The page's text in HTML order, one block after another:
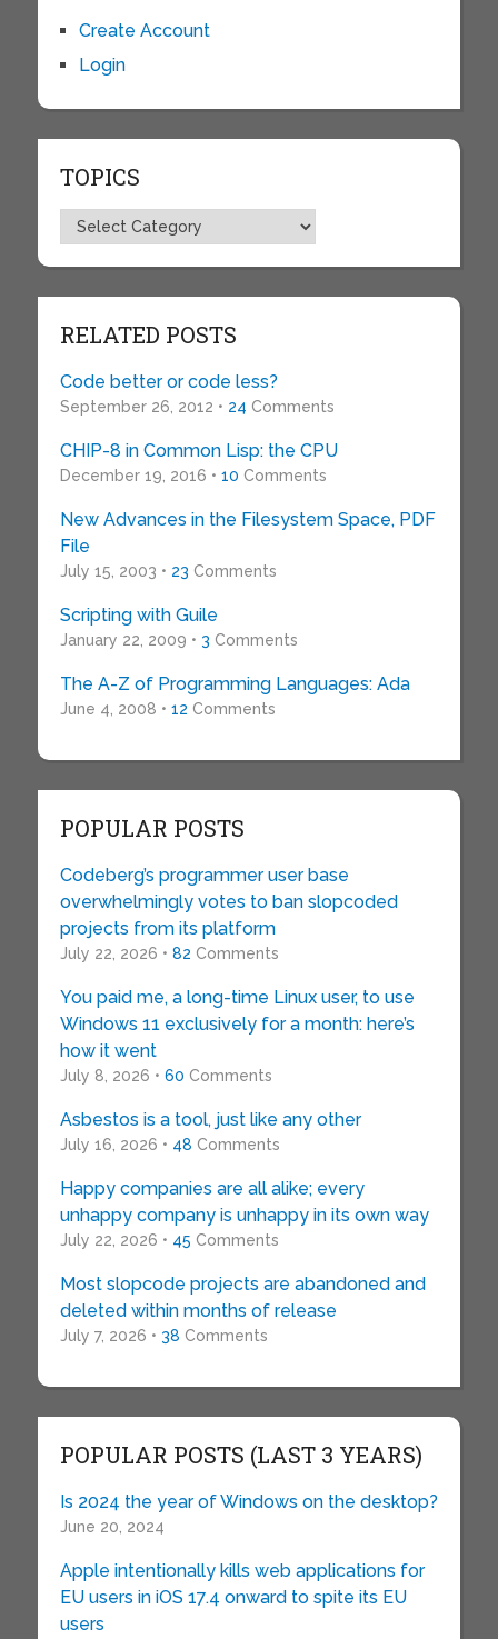
Create Account
Login
TOPICS
Topics
RELATED POSTS
Code better or code less?
September 26, 2012 • 24 Comments
CHIP-8 in Common Lisp: the CPU
December 19, 2016 • 10 Comments
New Advances in the Filesystem Space, PDF
File
July 15, 2003 • 23 Comments
Scripting with Guile
January 22, 2009 • 3 Comments
The A-Z of Programming Languages: Ada
June 4, 2008 • 12 Comments
POPULAR POSTS
Codeberg’s programmer user base
overwhelmingly votes to ban slopcoded
projects from its platform
July 22, 2026 • 82 Comments
You paid me, a long-time Linux user, to use
Windows 11 exclusively for a month: here’s
how it went
July 8, 2026 • 60 Comments
Asbestos is a tool, just like any other
July 16, 2026 • 48 Comments
Happy companies are all alike; every
unhappy company is unhappy in its own way
July 22, 2026 • 45 Comments
Most slopcode projects are abandoned and
deleted within months of release
July 7, 2026 • 38 Comments
POPULAR POSTS (LAST 3 YEARS)
Is 2024 the year of Windows on the desktop?
June 20, 2024
Apple intentionally kills web applications for
EU users in iOS 17.4 onward to spite its EU
users